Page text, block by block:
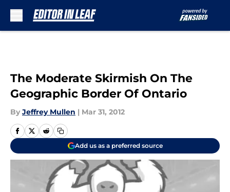
The Moderate Skirmish On The
Geographic Border Of Ontario
By Jeffrey Mullen | Mar 31, 2012
Add us as a preferred source